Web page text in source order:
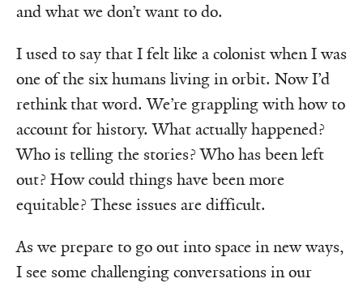
and what we don’t want to do.
I used to say that I felt like a colonist when I was
one of the six humans living in orbit. Now I’d
rethink that word. We’re grappling with how to
account for history. What actually happened?
Who is telling the stories? Who has been left
out? How could things have been more
equitable? These issues are difficult.
As we prepare to go out into space in new ways,
I see some challenging conversations in our